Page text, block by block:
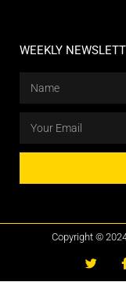
WEEKLY
Copyright ©